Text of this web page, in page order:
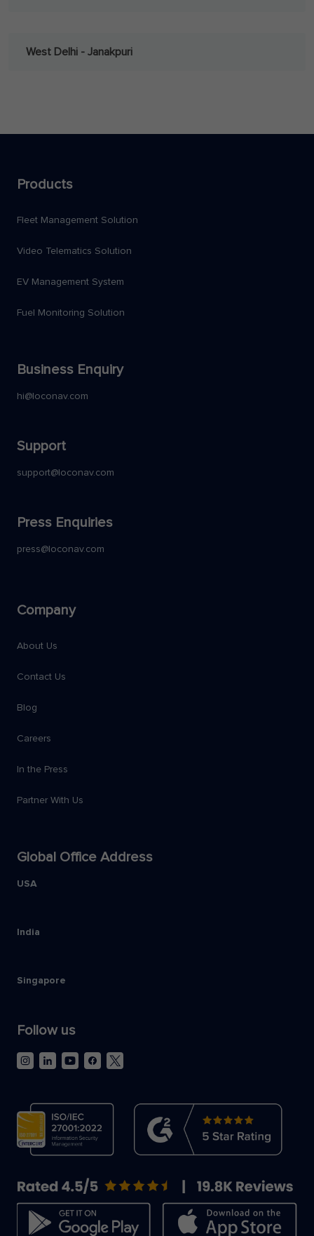
West Delhi - Janakpuri
Products
Fleet Management Solution
Video Telematics Solution
EV Management System
Fuel Monitoring Solution
Business Enquiry
hi@loconav.com
Support
support@loconav.com
Press Enquiries
press@loconav.com
Company
About Us
Contact Us
Blog
Careers
In the Press
Partner With Us
Global Office Address
USA
India
Singapore
Follow us